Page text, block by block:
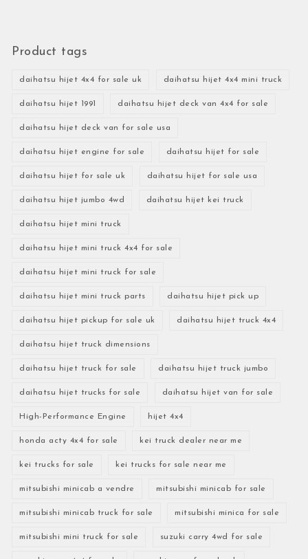
Product tags
daihatsu hijet 4x4 for sale uk daihatsu hijet 4x4 mini truck
daihatsu hijet 1991 daihatsu hijet deck van 4x4 for sale
daihatsu hijet deck van for sale usa
daihatsu hijet engine for sale daihatsu hijet for sale
daihatsu hijet for sale uk daihatsu hijet for sale usa
daihatsu hijet jumbo 4wd daihatsu hijet kei truck
daihatsu hijet mini truck
daihatsu hijet mini truck 4x4 for sale
daihatsu hijet mini truck for sale
daihatsu hijet mini truck parts daihatsu hijet pick up
daihatsu hijet pickup for sale uk daihatsu hijet truck 4x4
daihatsu hijet truck dimensions
daihatsu hijet truck for sale daihatsu hijet truck jumbo
daihatsu hijet trucks for sale daihatsu hijet van for sale
High-Performance Engine hijet 4x4
honda acty 4x4 for sale kei truck dealer near me
kei trucks for sale kei trucks for sale near me
mitsubishi minicab a vendre mitsubishi minicab for sale
mitsubishi minicab truck for sale mitsubishi minica for sale
mitsubishi mini truck for sale suzuki carry 4wd for sale